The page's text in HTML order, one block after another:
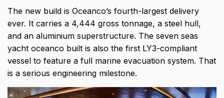
The new build is Oceanco’s fourth-largest delivery
ever. It carries a 4,444 gross tonnage, a steel hull,
and an aluminium superstructure. The seven seas
yacht oceanco built is also the first LY3-compliant
vessel to feature a full marine evacuation system. That
is a serious engineering milestone.